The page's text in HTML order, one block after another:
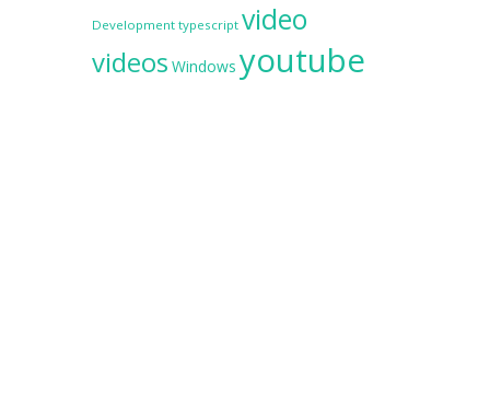
Development typescript video
videos Windows youtube